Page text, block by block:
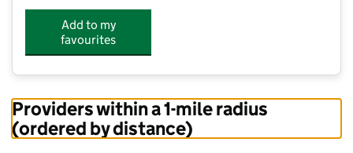
Add to my
favourites
Providers within a 1-mile radius
(ordered by distance)